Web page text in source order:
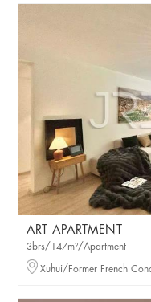
ART APARTMENT
3brs/147m²/Apartment
Xuhui/Former French